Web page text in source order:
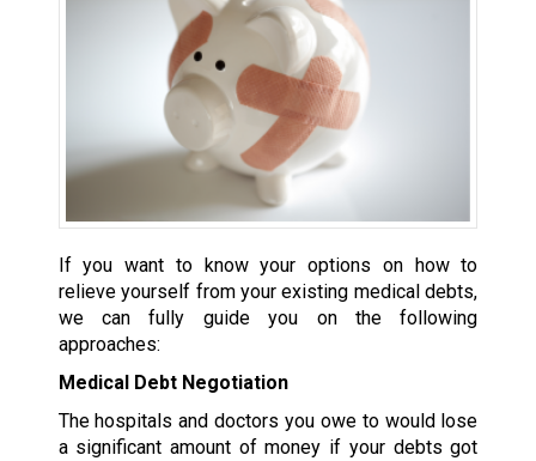
If you want to know your options on how to
relieve yourself from your existing medical debts,
we can fully guide you on the following
approaches:
Medical Debt Negotiation
The hospitals and doctors you owe to would lose
a significant amount of money if your debts got